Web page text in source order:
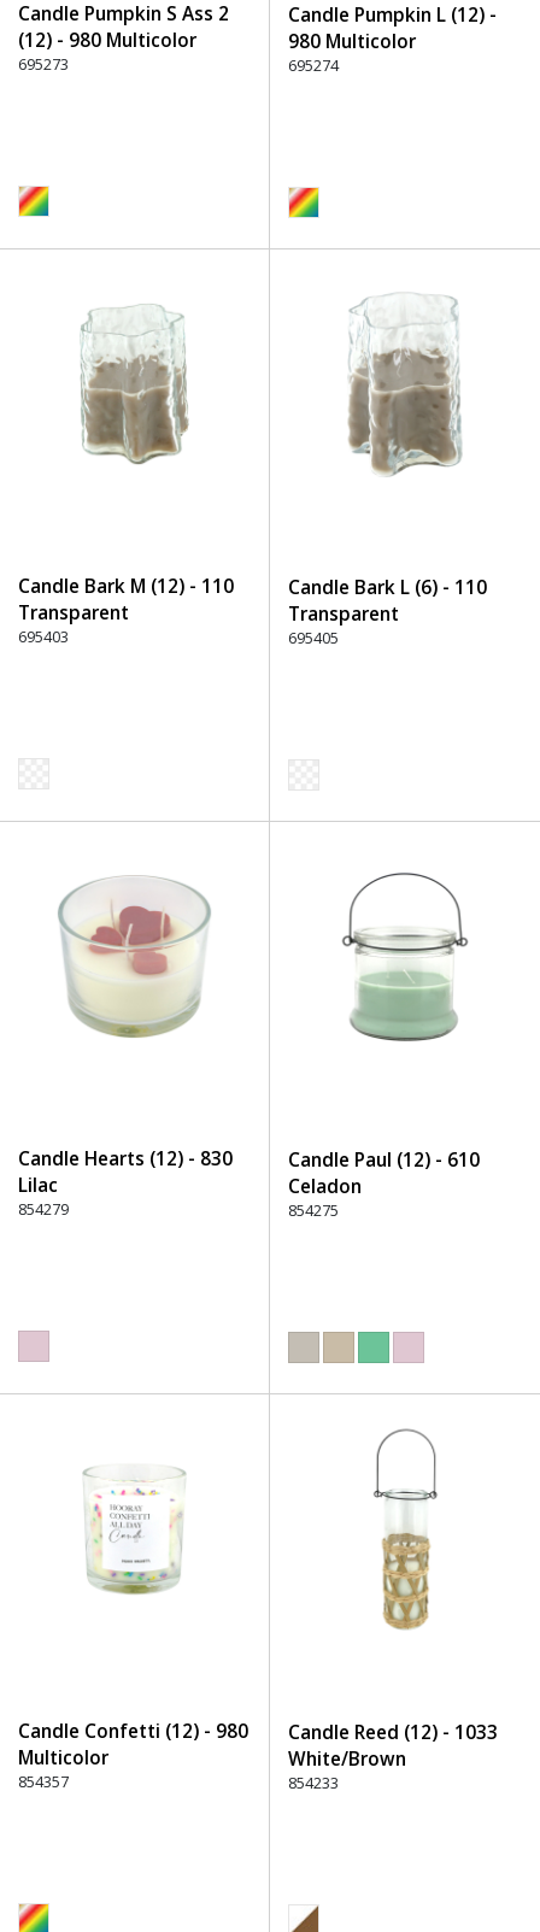
Candle Pumpkin S Ass 2
(12) - 980 Multicolor
695273
Candle Pumpkin L (12) -
980 Multicolor
695274
Candle Bark M (12) - 110
Transparent
695403
Candle Bark L (6) - 110
Transparent
695405
Candle Hearts (12) - 830
Lilac
854279
Candle Paul (12) - 610
Celadon
854275
Candle Confetti (12) - 980
Multicolor
854357
Candle Reed (12) - 1033
White/Brown
854233